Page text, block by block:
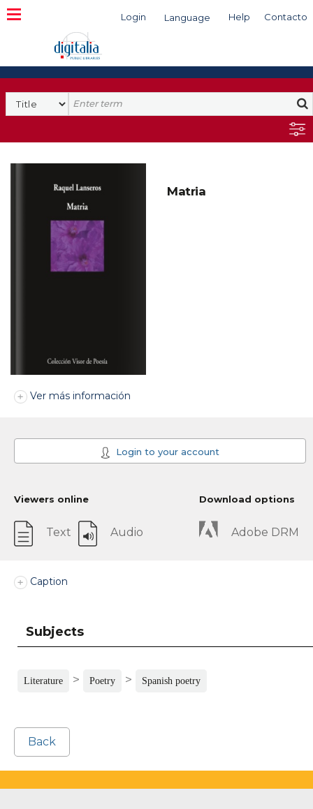
Login Language Help Contacto
Search
Matria
Ver más información
Login to your account
Viewers online
Text Audio
Download options
Adobe DRM
Caption
Subjects
Literature > Poetry > Spanish poetry
Back